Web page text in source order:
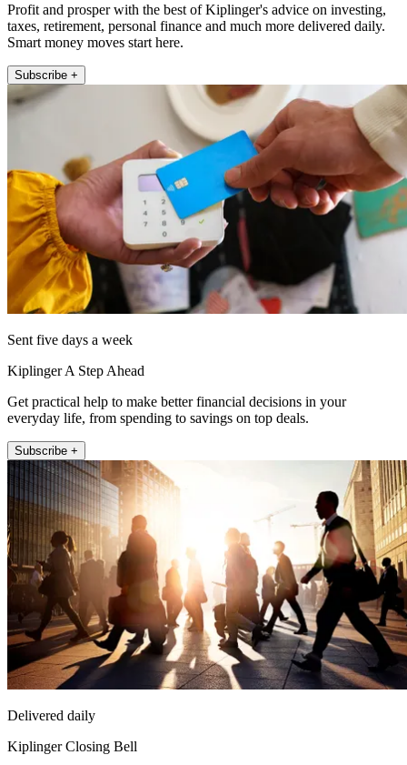
Profit and prosper with the best of Kiplinger's advice on investing,
taxes, retirement, personal finance and much more delivered daily.
Smart money moves start here.
Subscribe +
Sent five days a week
Kiplinger A Step Ahead
Get practical help to make better financial decisions in your
everyday life, from spending to savings on top deals.
Subscribe +
Delivered daily
Kiplinger Closing Bell